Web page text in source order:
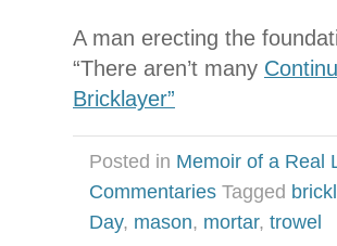
A man erecting the
“There aren’t many
Bricklayer”
Posted in Memoir of a Real
Commentaries Tagged
Day, mason, mortar, trowel